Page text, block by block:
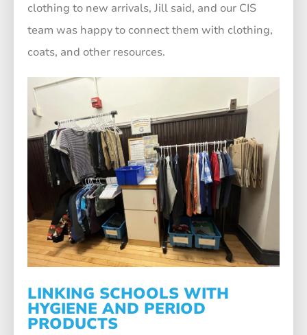
clothing to new arrivals, Jill said, and our CIS
team was happy to connect them with clothing,
coats, and other resources.
LINKING SCHOOLS WITH
HYGIENE AND PERIOD
PRODUCTS